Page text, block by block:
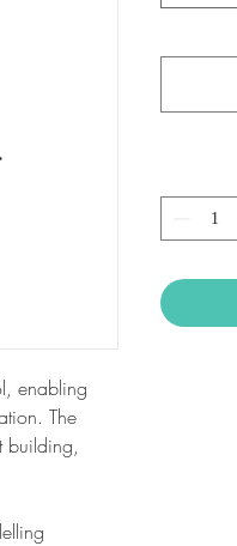
enabling
The
building,